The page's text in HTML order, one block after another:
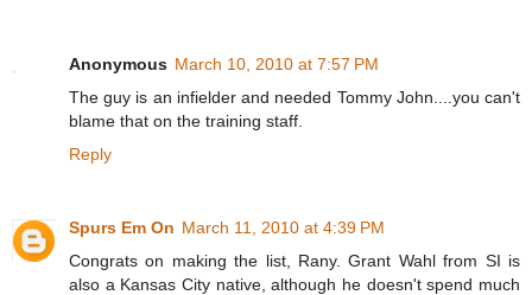
Anonymous March 10, 2010 at 7:57 PM
The guy is an infielder and needed Tommy John....you can't
blame that on the training staff.
Reply
Spurs Em On March 11, 2010 at 4:39 PM
Congrats on making the list, Rany. Grant Wahl from SI is
also a Kansas City native, although he doesn't spend much